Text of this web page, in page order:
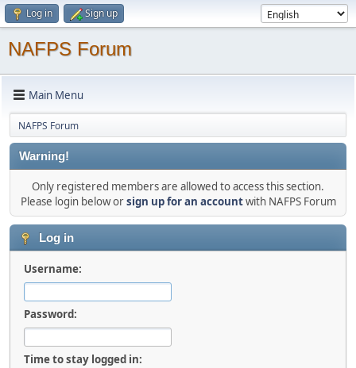
Log in Sign up
NAFPS Forum
Main Menu
NAFPS Forum
Warning!
Only registered members are allowed to access this section.
Please login below orsign up for an accountwith NAFPS Forum
Log in
Username:
Password:
Time to stay logged in: